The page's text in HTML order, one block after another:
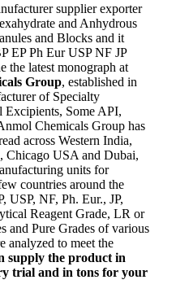
supplier exporter
and Anhydrous
and Blocks and it
EP Ph Eur USP NF JP
the latest monograph at
Group, established in
of Specialty
Excipients, Some API,
Chemicals Group has
across Western India,
Chicago USA and Dubai,
units for
countries around the
USP, NF, Ph. Eur., JP,
Reagent Grade, LR or
and Pure Grades of various
analyzed to meet the
supply the product in
trial and in tons for your